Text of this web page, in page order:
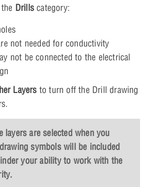
Drills category:
not needed for conductivity
not be connected to the electrical
Layers to turn off the Drill drawing
layers are selected when you
symbols will be included
your ability to work with the